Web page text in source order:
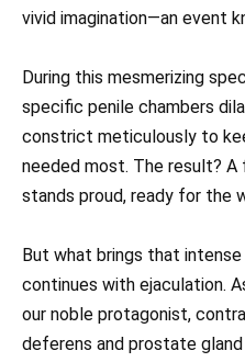
vivid imagination—an event
During this mesmerizing
specific penile chambers
constrict meticulously to
needed most. The result?
stands proud, ready for the
But what brings that
continues with ejaculation.
our noble protagonist,
deferens and prostate